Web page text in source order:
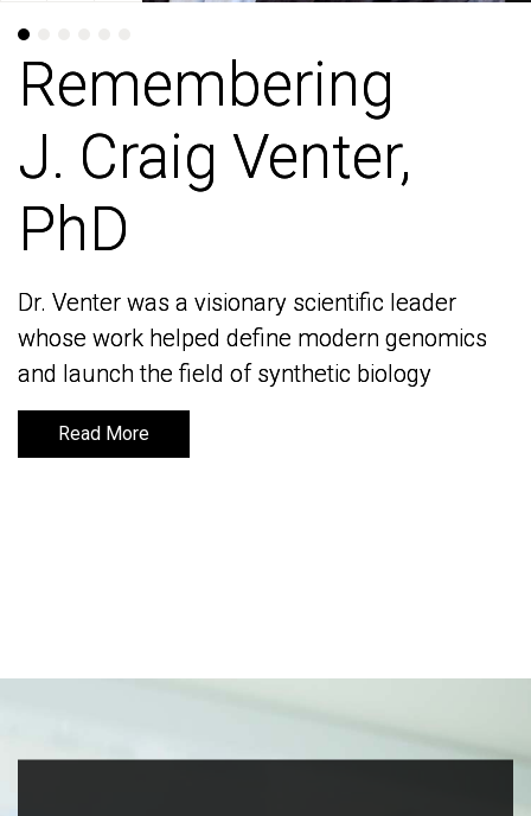
Remembering
J. Craig Venter,
PhD
Dr. Venter was a visionary scientific leader
whose work helped define modern genomics
and launch the field of synthetic biology
Read More
Remembering
J. Craig Venter,
PhD
Dr. Venter was a visionary scientific leader
whose work helped define modern genomics
and launch the field of synthetic biology
Read More